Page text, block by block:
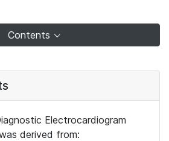
Contents
Electrocardiogram
derived from: